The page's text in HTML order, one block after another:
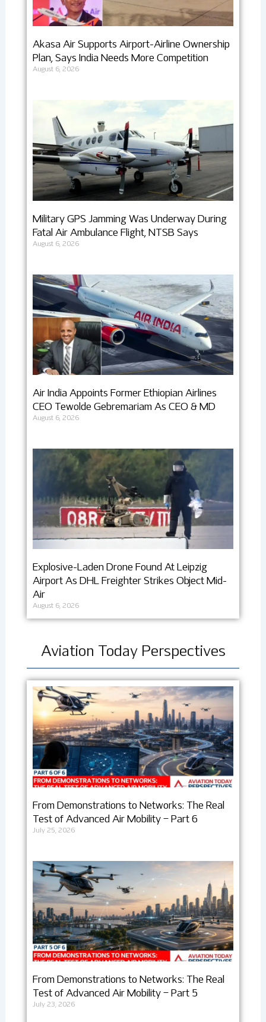
Akasa Air Supports Airport-Airline Ownership
Plan, Says India Needs More Competition
August 6, 2026
Military GPS Jamming Was Underway During
Fatal Air Ambulance Flight, NTSB Says
August 6, 2026
Air India Appoints Former Ethiopian Airlines
CEO Tewolde Gebremariam As CEO & MD
August 6, 2026
Explosive-Laden Drone Found At Leipzig
Airport As DHL Freighter Strikes Object Mid-
Air
August 6, 2026
Aviation Today Perspectives
From Demonstrations to Networks: The Real
Test of Advanced Air Mobility – Part 6
July 25, 2026
From Demonstrations to Networks: The Real
Test of Advanced Air Mobility – Part 5
July 23, 2026